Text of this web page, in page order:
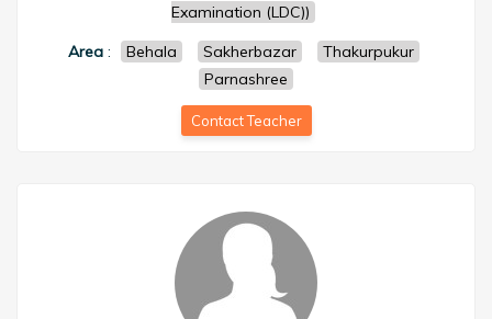
Examination (LDC))
Area: Behala Sakherbazar
Thakurpukur
Parnashree
Contact Teacher